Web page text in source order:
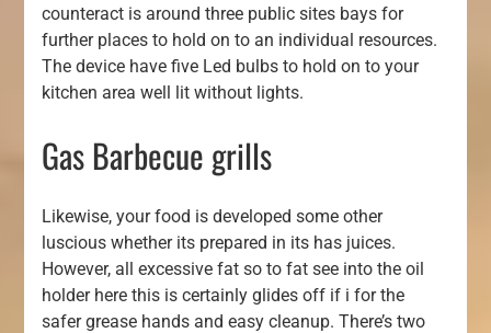
counteract is around three public sites bays for
further places to hold on to an individual resources.
The device have five Led bulbs to hold on to your
kitchen area well lit without lights.
Gas Barbecue grills
Likewise, your food is developed some other
luscious whether its prepared in its has juices.
However, all excessive fat so to fat see into the oil
holder here this is certainly glides off if i for the
safer grease hands and easy cleanup. There’s two